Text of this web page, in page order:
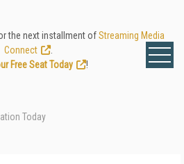
the next installment ofStreaming Media
Connect
Free Seat Today
!
Today